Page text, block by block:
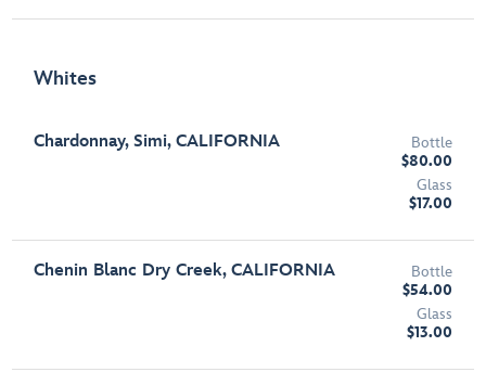
Whites
Chardonnay, Simi, CALIFORNIA
Bottle
$80.00
Glass
$17.00
Chenin Blanc Dry Creek, CALIFORNIA
Bottle
$54.00
Glass
$13.00